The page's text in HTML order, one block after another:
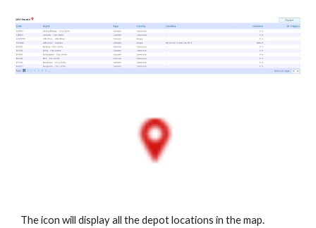
The icon will display all the depot locations in the map.